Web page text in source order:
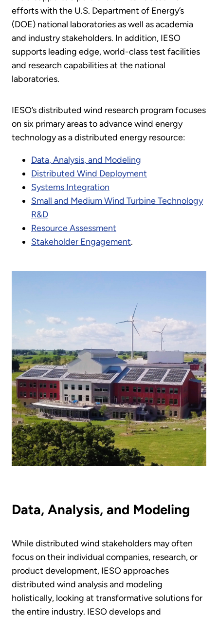
efforts with the U.S. Department of Energy’s
(DOE) national laboratories as well as academia
and industry stakeholders. In addition, IESO
supports leading edge, world-class test facilities
and research capabilities at the national
laboratories.
IESO’s distributed wind research program focuses
on six primary areas to advance wind energy
technology as a distributed energy resource:
Data, Analysis, and Modeling
Distributed Wind Deployment
Systems Integration
Small and Medium Wind Turbine Technology
R&D
Resource Assessment
Stakeholder Engagement.
Data, Analysis, and Modeling
While distributed wind stakeholders may often
focus on their individual companies, research, or
product development, IESO approaches
distributed wind analysis and modeling
holistically, looking at transformative solutions for
the entire industry. IESO develops and